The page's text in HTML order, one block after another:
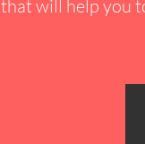
that will help you